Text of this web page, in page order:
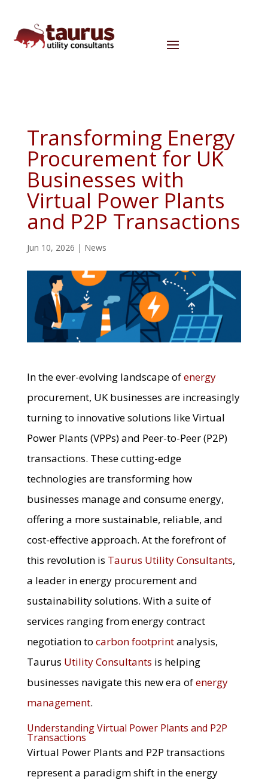
Transforming Energy
Procurement for UK
Businesses with
Virtual Power Plants
and P2P Transactions
Jun 10, 2026 | News
In the ever-evolving landscape ofenergy
procurement, UK businesses are increasingly
turning to innovative solutions like Virtual
Power Plants (VPPs) and Peer-to-Peer (P2P)
transactions. These cutting-edge
technologies are transforming how
businesses manage and consume energy,
offering a more sustainable, reliable, and
cost-effective approach. At the forefront of
this revolution is Taurus Utility Consultants,
a leader in energy procurement and
sustainability solutions. With a suite of
services ranging from energy contract
negotiation to carbon footprintanalysis,
Taurus Utility Consultants is helping
businesses navigate this new era ofenergy
management.
Understanding Virtual Power Plants and P2P
Transactions
Virtual Power Plants and P2P transactions
represent a paradigm shift in the energy